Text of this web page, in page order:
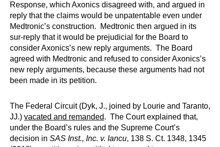
Response, which Axonics disagreed with, and argued in
reply that the claims would be unpatentable even under
Medtronic’s construction. Medtronic then argued in its
sur-reply that it would be prejudicial for the Board to
consider Axonics’s new reply arguments. The Board
agreed with Medtronic and refused to consider Axonics’s
new reply arguments, because these arguments had not
been made in its petition.
The Federal Circuit (Dyk, J., joined by Lourie and Taranto,
JJ.) vacated and remanded. The Court explained that,
under the Board’s rules and the Supreme Court’s
decision in SAS Inst., Inc. v. Iancu, 138 S. Ct. 1348, 1345